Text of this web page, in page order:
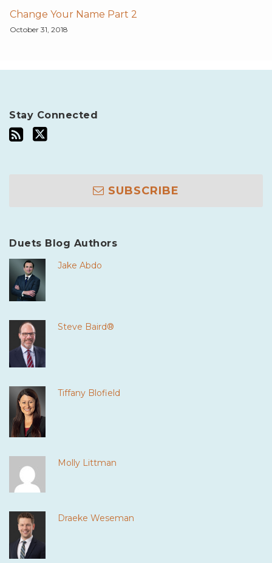
Change Your Name Part 2
October 31, 2018
Stay Connected
SUBSCRIBE
Duets Blog Authors
Jake Abdo
Steve Baird®
Tiffany Blofield
Molly Littman
Draeke Weseman